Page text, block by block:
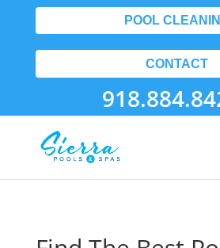
POOL
CONTACT